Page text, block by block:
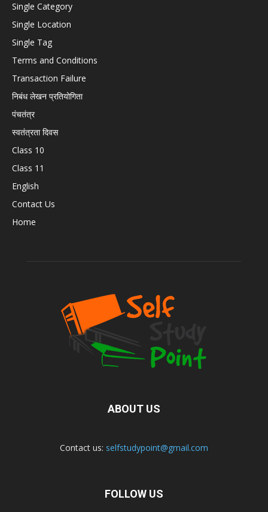
Single Category
Single Location
Single Tag
Terms and Conditions
Transaction Failure
निबंध लेखन प्रतियोगिता
पंचतंत्र
स्वतंत्रता दिवस
Class 10
Class 11
English
Contact Us
Home
ABOUT US
Contact us: selfstudypoint@gmail.com
FOLLOW US